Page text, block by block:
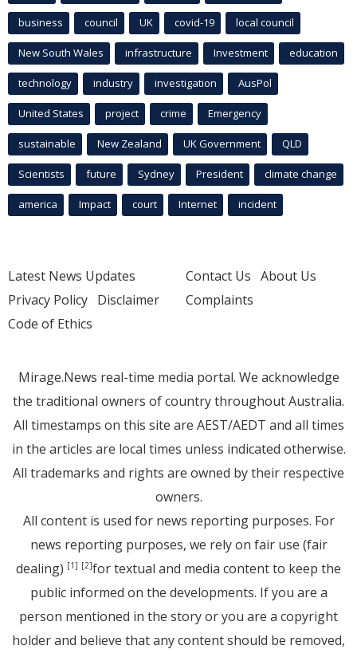
business council UK covid-19 local council
New South Wales infrastructure Investment education
technology industry investigation AusPol
United States project crime Emergency
sustainable New Zealand UK Government QLD
Scientists future Sydney President climate change
america Impact court Internet incident
Latest News Updates
Privacy Policy Disclaimer
Code of Ethics
Contact Us About Us
Complaints
Mirage.News real-time media portal. We acknowledge
the traditional owners of country throughout Australia.
All timestamps on this site are AEST/AEDT and all times
in the articles are local times unless indicated otherwise.
All trademarks and rights are owned by their respective
owners.
All content is used for news reporting purposes. For
news reporting purposes, we rely on fair use (fair
dealing) [1] [2]for textual and media content to keep the
public informed on the developments. If you are a
person mentioned in the story or you are a copyright
holder and believe that any content should be removed,